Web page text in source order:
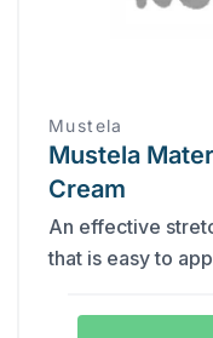
Mustela
Mustela
Cream
An effective
that is easy to